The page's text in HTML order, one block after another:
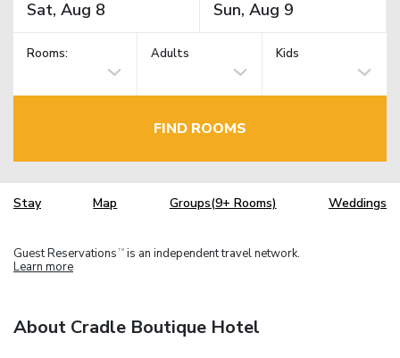
Rooms: Adults Kids
FIND ROOMS
Stay Map Groups(9+ Rooms) Weddings
Guest Reservations TM is an independent travel network.
Learn more
About Cradle Boutique Hotel